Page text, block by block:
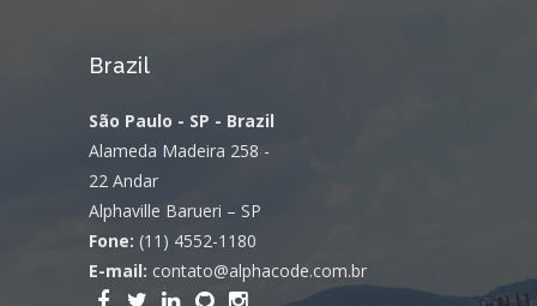
Brazil
São Paulo - SP - Brazil
Alameda Madeira 258 -
22 Andar
Alphaville Barueri – SP
Fone: (11) 4552-1180
E-mail: contato@alphacode.com.br